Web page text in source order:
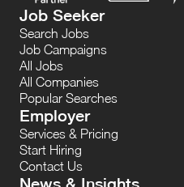
Job Seeker
Search Jobs
Job Campaigns
All Jobs
All Companies
Popular Searches
Employer
Services & Pricing
Start Hiring
Contact Us